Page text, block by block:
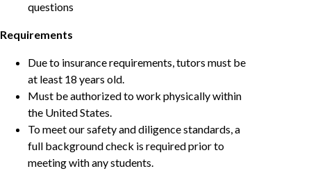
questions
Requirements
Due to insurance requirements, tutors must be
at least 18 years old.
Must be authorized to work physically within
the United States.
To meet our safety and diligence standards, a
full background check is required prior to
meeting with any students.